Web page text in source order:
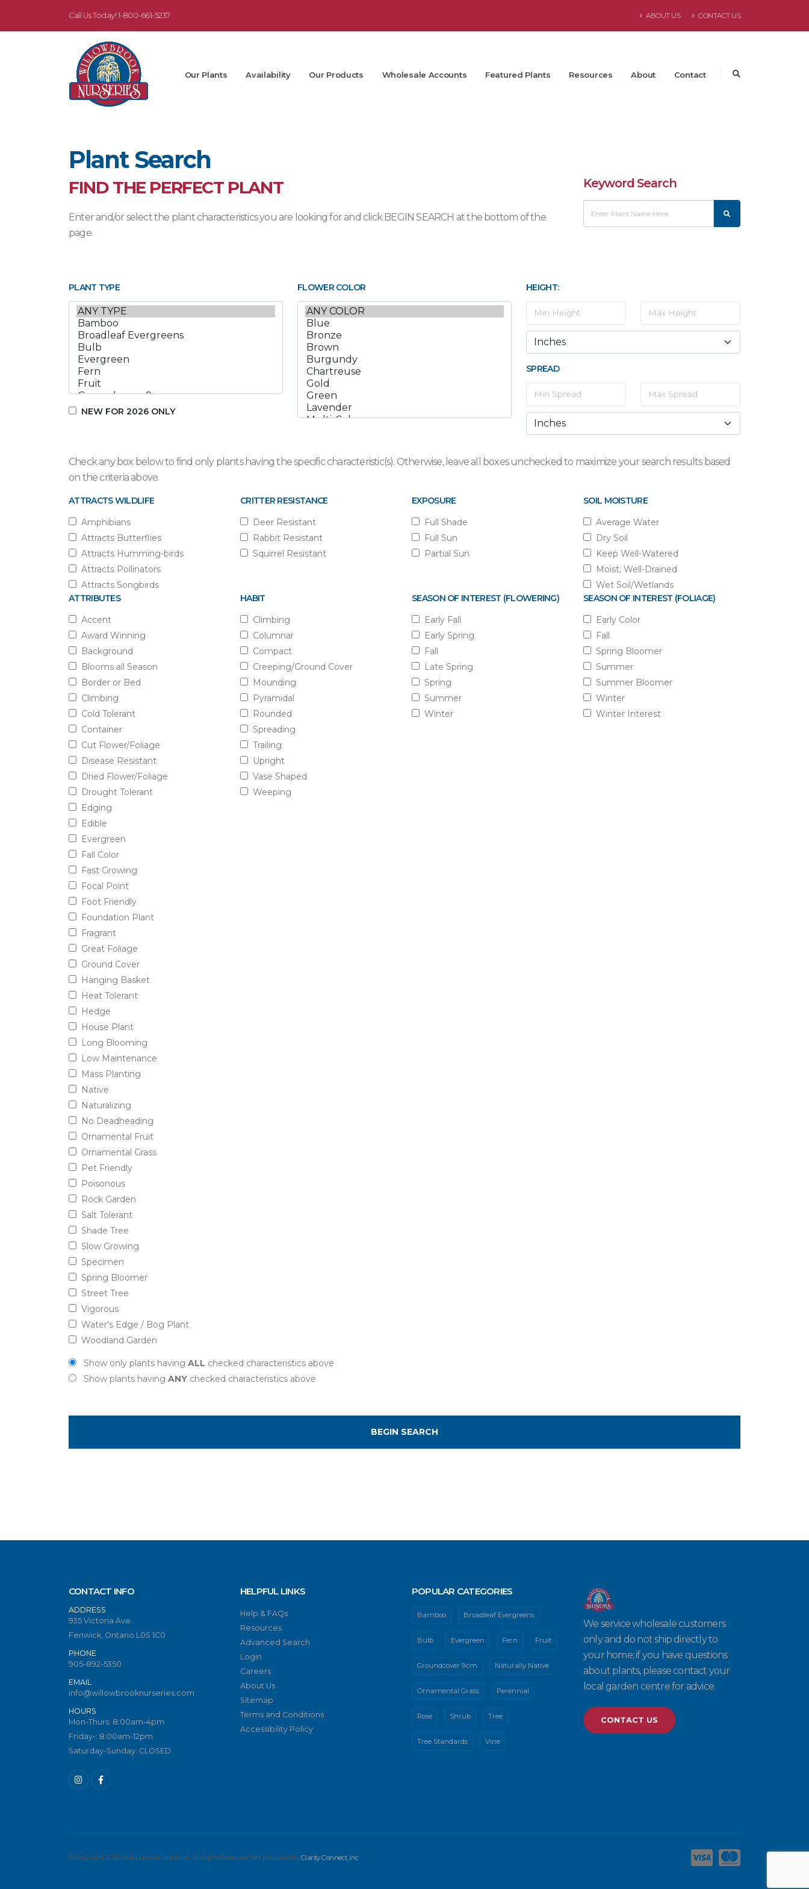
Call Us Today! 1-800-661-5237 ABOUT US CONTACT US
Our Plants Availability Our Products Wholesale Accounts Featured Plants Resources About Contact
Plant Search
FIND THE PERFECT PLANT
Enter and/or select the plant characteristics you are looking for and click BEGIN SEARCH at the bottom of the
page.
Keyword Search
PLANT TYPE
NEW FOR 2026 ONLY
FLOWER COLOR HEIGHT:
SPREAD
Check any box below to find only plants having the specific characteristic(s). Otherwise, leave all boxes unchecked to maximize your search results based
on the criteria above.
ATTRACTS WILDLIFE
Amphibians
Attracts Butterflies
Attracts Humming-birds
Attracts Pollinators
Attracts Songbirds
CRITTER RESISTANCE
Deer Resistant
Rabbit Resistant
Squirrel Resistant
EXPOSURE
Full Shade
Full Sun
Partial Sun
SOIL MOISTURE
Average Water
Dry Soil
Keep Well-Watered
Moist, Well-Drained
Wet Soil/Wetlands
ATTRIBUTES
Accent
Award Winning
Background
Blooms all Season
Border or Bed
Climbing
Cold Tolerant
Container
Cut Flower/Foliage
Disease Resistant
Dried Flower/Foliage
Drought Tolerant
Edging
Edible
Evergreen
Fall Color
Fast Growing
Focal Point
Foot Friendly
Foundation Plant
Fragrant
Great Foliage
Ground Cover
Hanging Basket
Heat Tolerant
Hedge
House Plant
Long Blooming
Low Maintenance
Mass Planting
Native
Naturalizing
No Deadheading
Ornamental Fruit
Ornamental Grass
Pet Friendly
Poisonous
Rock Garden
Salt Tolerant
Shade Tree
Slow Growing
Specimen
Spring Bloomer
Street Tree
Vigorous
Water's Edge / Bog Plant
Woodland Garden
HABIT
Climbing
Columnar
Compact
Creeping/Ground Cover
Mounding
Pyramidal
Rounded
Spreading
Trailing
Upright
Vase Shaped
Weeping
SEASON OF INTEREST (FLOWERING)
Early Fall
Early Spring
Fall
Late Spring
Spring
Summer
Winter
SEASON OF INTEREST (FOLIAGE)
Early Color
Fall
Spring Bloomer
Summer
Summer Bloomer
Winter
Winter Interest
Show only plants having ALL checked characteristics above
Show plants having ANY checked characteristics above
CONTACT INFO
ADDRESS
935 Victoria Ave.
Fenwick, Ontario L0S 1C0
PHONE
905-892-5350
EMAIL
info@willowbrooknurseries.com
HOURS
Mon-Thurs: 8:00am-4pm
Friday-: 8:00am-12pm
Saturday-Sunday: CLOSED
HELPFUL LINKS
Help & FAQs
Resources
Advanced Search
Login
Careers
About Us
Sitemap
Terms and Conditions
Accessibility Policy
POPULAR CATEGORIES
Bamboo Broadleaf Evergreens
Bulb Evergreen Fern Fruit
Groundcover 9cm Naturally Native
Ornamental Grass Perennial
Rose Shrub Tree
Tree Standards Vine
We service wholesale customers
only and do not ship directly to
your home; if you have questions
about plants, please contact your
local garden centre for advice.
CONTACT US
© Copyright 2026 Willowbrook Nurseries. All Rights Reserved. Site produced byClarity Connect, Inc